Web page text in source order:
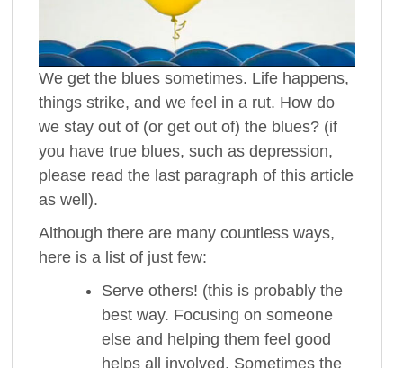
We get the blues sometimes. Life happens,
things strike, and we feel in a rut. How do
we stay out of (or get out of) the blues? (if
you have true blues, such as depression,
please read the last paragraph of this article
as well).
Although there are many countless ways,
here is a list of just few:
Serve others! (this is probably the
best way. Focusing on someone
else and helping them feel good
helps all involved. Sometimes the